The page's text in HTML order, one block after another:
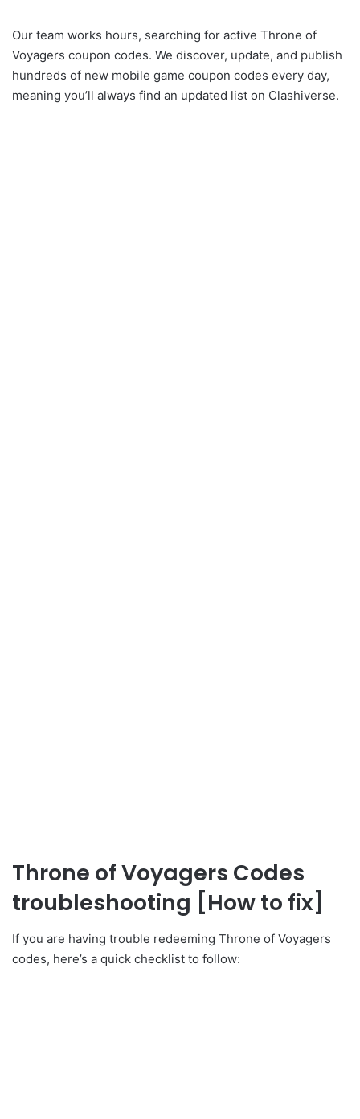
Our team works hours, searching for active Throne of
Voyagers coupon codes. We discover, update, and publish
hundreds of new mobile game coupon codes every day,
meaning you’ll always find an updated list on Clashiverse.
Throne of Voyagers Codes
troubleshooting [How to fix]
If you are having trouble redeeming Throne of Voyagers
codes, here’s a quick checklist to follow: